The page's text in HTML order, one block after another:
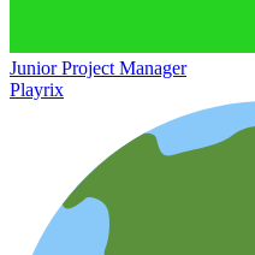
Junior Project Manager
Playrix